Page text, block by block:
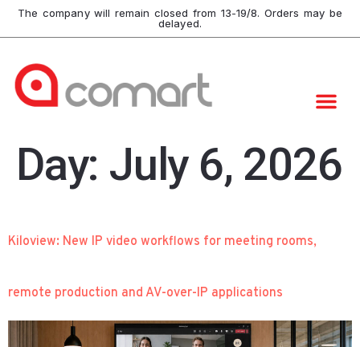
The company will remain closed from 13-19/8. Orders may be
delayed.
Day: July 6, 2026
Kiloview: New IP video workflows for meeting rooms,
remote production and AV-over-IP applications